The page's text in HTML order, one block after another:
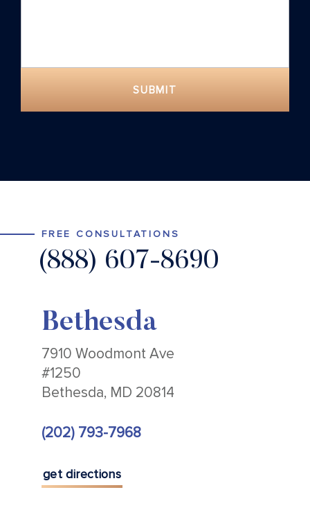
SUBMIT
FREE CONSULTATIONS
(888) 607-8690
Bethesda
7910 Woodmont Ave
#1250
Bethesda, MD 20814
(202) 793-7968
get directions